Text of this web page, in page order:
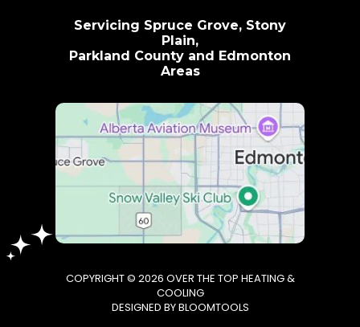
Servicing Spruce Grove, Stony
Plain,
Parkland County and Edmonton
Areas
COPYRIGHT © 2026 OVER THE TOP HEATING &
COOLING
DESIGNED BYBLOOMTOOLS